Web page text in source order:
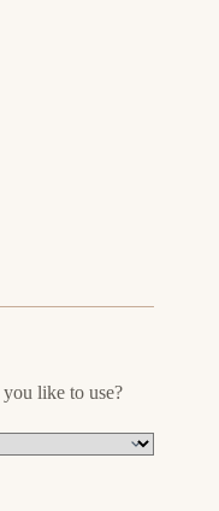
like to use?